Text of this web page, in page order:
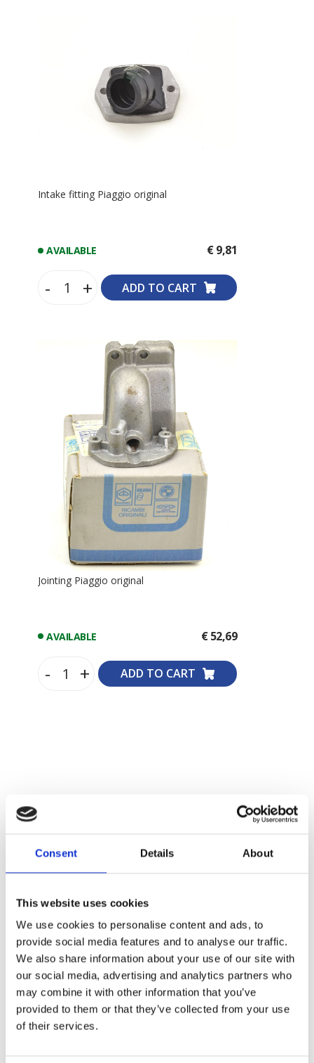
Consent Details About
This website uses cookies
We use cookies to personalise content and ads, to
provide social media features and to analyse our traffic.
We also share information about your use of our site with
our social media, advertising and analytics partners who
may combine it with other information that you’ve
provided to them or that they’ve collected from your use
of their services.
Intake fitting Piaggio original
AVAILABLE € 9,81
- + ADD TO CART
Jointing Piaggio original
AVAILABLE € 52,69
- + ADD TO CART
Giannelli collector for Vespa px 2011
UNAVAILABLE € 39,00
- +